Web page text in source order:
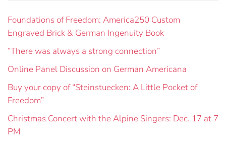
Foundations of Freedom: America250 Custom
Engraved Brick & German Ingenuity Book
“There was always a strong connection”
Online Panel Discussion on German Americana
Buy your copy of “Steinstuecken: A Little Pocket of
Freedom”
Christmas Concert with the Alpine Singers: Dec. 17 at 7
PM